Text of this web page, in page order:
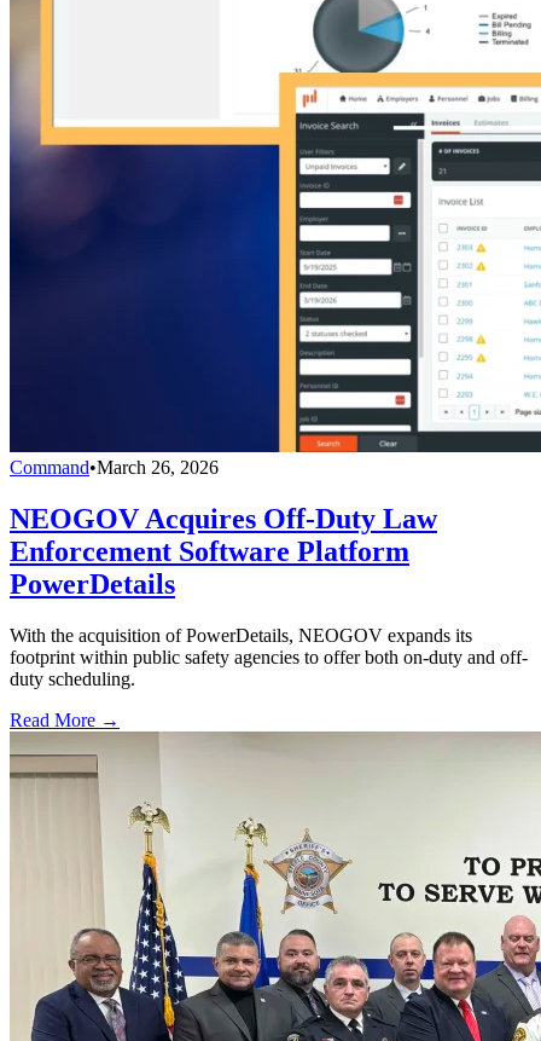
Command•March 26, 2026
NEOGOV Acquires Off-Duty Law
Enforcement Software Platform
PowerDetails
With the acquisition of PowerDetails, NEOGOV expands its
footprint within public safety agencies to offer both on-duty and off-
duty scheduling.
Read More →